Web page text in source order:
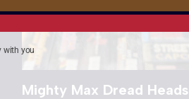
Mighty Max Dread Heads
with you